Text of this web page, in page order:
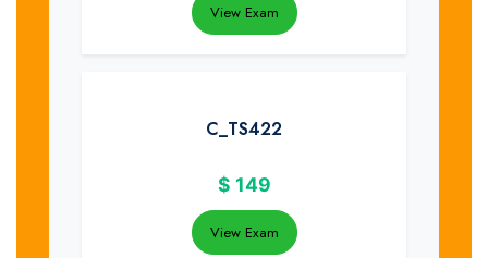
View Exam
C_TS422
$ 149
View Exam